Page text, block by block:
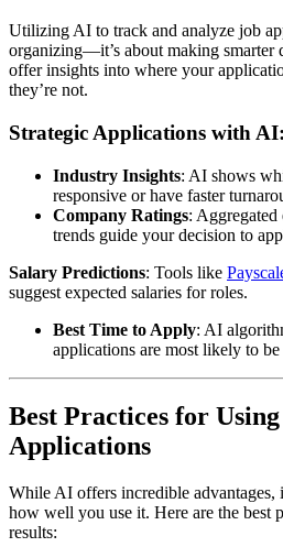
Utilizing AI to track and analyze job
organizing—it’s about making smarter
offer insights into where your
they’re not.
Strategic Applications with AI:
Industry Insights: AI shows
responsive or have faster
Company Ratings:
trends guide your decision to
Salary Predictions: Tools like
suggest expected salaries for roles.
Best Time to Apply: AI
applications are most likely to be
Best Practices for
Applications
While AI offers incredible advantages,
how well you use it. Here are the best
results: